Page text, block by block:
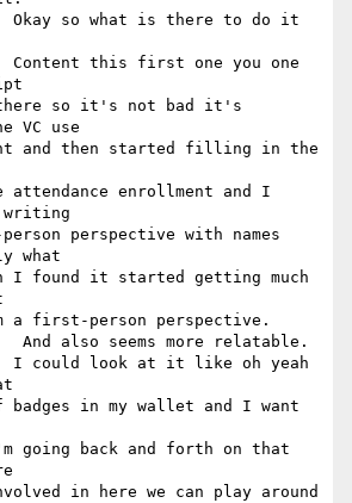
Okay so what is there to do it
Content this first one you one
there so it's not bad it's
VC use
and then started filling in the
attendance enrollment and I
perspective with names
what
I found it started getting much
a first-person perspective.
And also seems more relatable.
I could look at it like oh yeah
in my wallet and I want
going back and forth on that
in here we can play around